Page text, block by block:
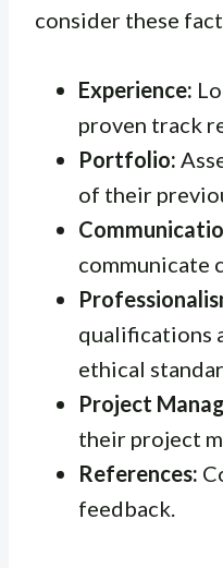
consider these
Experience:
proven track
Portfolio:
of their
communicate
qualifications
ethical
Project
their project
References:
feedback.